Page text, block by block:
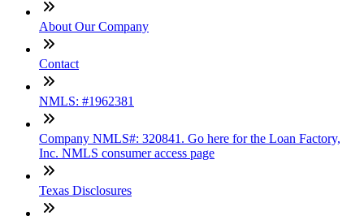
About Our Company
Contact
NMLS: #1962381
Company NMLS#: 320841. Go here for the Loan Factory,
Inc. NMLS consumer access page
Texas Disclosures